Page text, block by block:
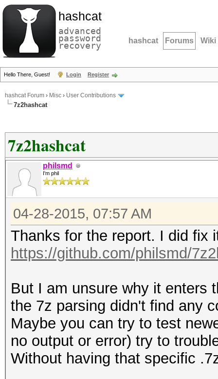
hashcat
advanced
password
recovery hashcat Forums Wiki
Hello There, Guest! Login Register
hashcat Forum › Misc › User Contributions
7z2hashcat
7z2hashcat
philsmd
I'm phil
04-28-2015, 07:57 AM
Thanks for the report. I did fix
https://github.com/philsmd/
But I am unsure why it enters
the 7z parsing didn't find any
Maybe you can try to test
no output or error) try to
Without having that specific